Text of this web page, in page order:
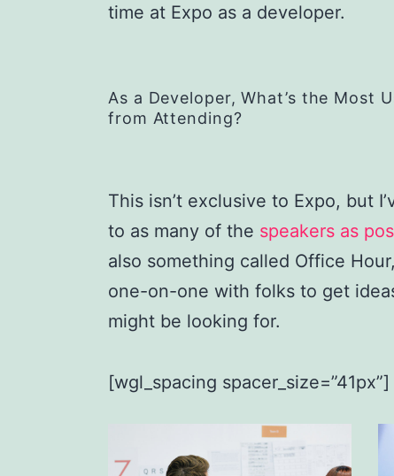
time at Expo as a developer.
As a Developer, What’s the Most
from Attending?
This isn’t exclusive to Expo, but
to as many of the speakers as
also something called Office
one-on-one with folks to get
might be looking for.
[wgl_spacing spacer_size=”41px”]